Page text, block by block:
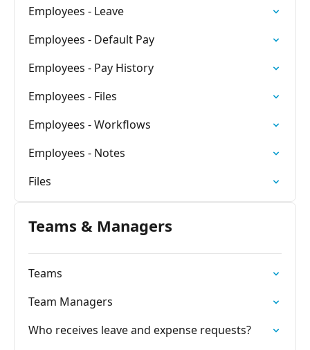
Employees - Leave
Employees - Default Pay
Employees - Pay History
Employees - Files
Employees - Workflows
Employees - Notes
Files
Teams & Managers
Teams
Team Managers
Who receives leave and expense requests?